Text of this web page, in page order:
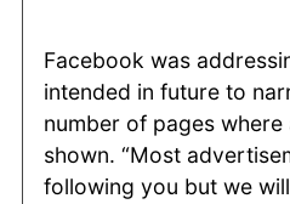
Facebook was
intended in future to
number of pages
shown. “Most
following you but we